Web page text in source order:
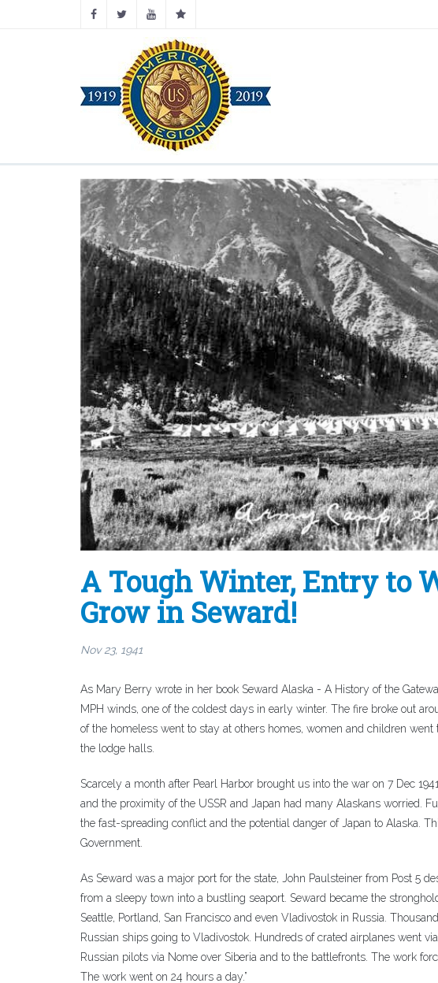
A Tough Winter, Entry to
Grow in Seward!
Nov 23, 1941
As Mary Berry wrote in her book Seward Alaska - A History of the
MPH winds, one of the coldest days in early winter. The fire broke out
of the homeless went to stay at others homes, women and children
the lodge halls.
Scarcely a month after Pearl Harbor brought us into the war on 7 Dec
and the proximity of the USSR and Japan had many Alaskans worried.
the fast-spreading conflict and the potential danger of Japan to Alaska.
Government.
As Seward was a major port for the state, John Paulsteiner from Post 5
from a sleepy town into a bustling seaport. Seward became the
Seattle, Portland, San Francisco and even Vladivostok in Russia.
Russian ships going to Vladivostok. Hundreds of crated airplanes went
Russian pilots via Nome over Siberia and to the battlefronts. The work
The work went on 24 hours a day.”